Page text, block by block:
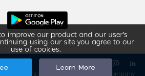
improve our product and our user’s
using our site you agree to our
use of cookies.
Learn More
Spaces Inc.
a Beyond Apps Group Company